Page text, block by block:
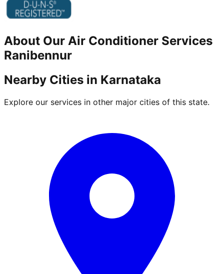
About Our Air Conditioner Services
Ranibennur
Nearby Cities in Karnataka
Explore our services in other major cities of this state.